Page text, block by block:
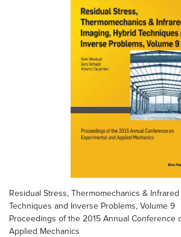
Residual Stress, Thermomechanics &
Techniques and Inverse Problems, Volume 9
Proceedings of the 2015 Annual Conference
Applied Mechanics